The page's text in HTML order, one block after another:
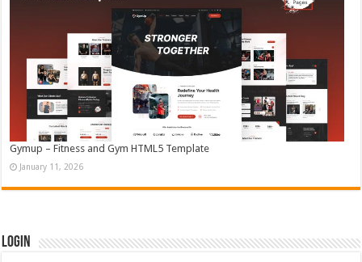
Gymup – Fitness and Gym HTML5 Template
January 11, 2026
Login